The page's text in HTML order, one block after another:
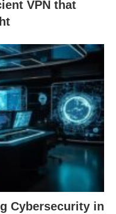
VPN that
Cybersecurity in